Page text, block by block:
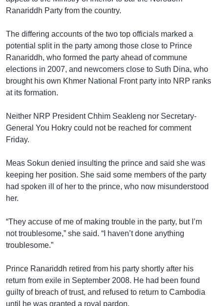
Ranariddh Party from the country.
The differing accounts of the two top officials marked a
potential split in the party among those close to Prince
Ranariddh, who formed the party ahead of commune
elections in 2007, and newcomers close to Suth Dina, who
brought his own Khmer National Front party into NRP ranks
at its formation.
Neither NRP President Chhim Seakleng nor Secretary-
General You Hokry could not be reached for comment
Friday.
Meas Sokun denied insulting the prince and said she was
keeping her position. She said some members of the party
had spoken ill of her to the prince, who now misunderstood
her.
“They accuse of me of making trouble in the party, but I’m
not troublesome,” she said. “I haven’t done anything
troublesome.”
Prince Ranariddh retired from his party shortly after his
return from exile in September 2008. He had been found
guilty of breach of trust, and refused to return to Cambodia
until he was granted a royal pardon.